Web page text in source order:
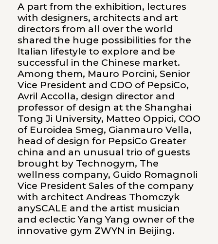
A part from the exhibition, lectures
with designers, architects and art
directors from all over the world
shared the huge possibilities for the
Italian lifestyle to explore and be
successful in the Chinese market.
Among them, Mauro Porcini, Senior
Vice President and CDO of PepsiCo,
Avril Accolla, design director and
professor of design at the Shanghai
Tong Ji University, Matteo Oppici, COO
of Euroidea Smeg, Gianmauro Vella,
head of design for PepsiCo Greater
china and an unusual trio of guests
brought by Technogym, The
wellness company, Guido Romagnoli
Vice President Sales of the company
with architect Andreas Thomczyk
anySCALE and the artist musician
and eclectic Yang Yang owner of the
innovative gym ZWYN in Beijing.